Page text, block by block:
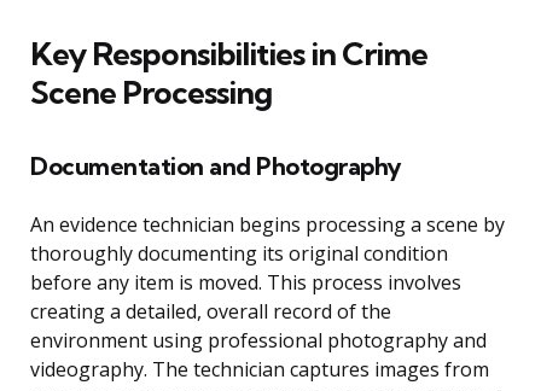
Key Responsibilities in Crime
Scene Processing
Documentation and Photography
An evidence technician begins processing a scene by
thoroughly documenting its original condition
before any item is moved. This process involves
creating a detailed, overall record of the
environment using professional photography and
videography. The technician captures images from